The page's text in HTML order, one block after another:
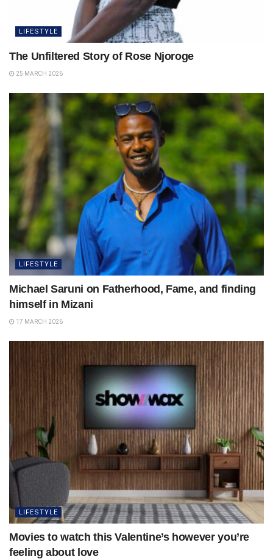
LIFESTYLE
The Unfiltered Story of Rose Njoroge
25 MARCH 2026
LIFESTYLE
Michael Saruni on Fatherhood, Fame, and finding
himself in Mizani
17 MARCH 2026
LIFESTYLE
Movies to watch this Valentine’s however you’re
feeling about love